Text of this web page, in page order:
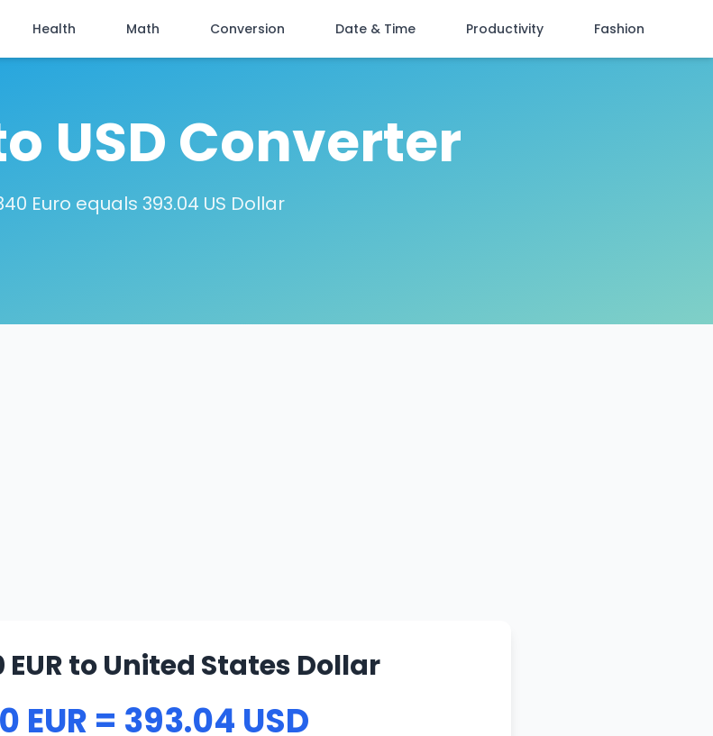
Health Math Conversion Date & Time Productivity Fashion
USD Converter
Euro equals 393.04 US Dollar
to United States Dollar
EUR = 393.04 USD